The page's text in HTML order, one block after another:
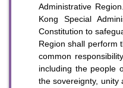
Administrative
Kong Special
Constitution to
Region shall perform
common
including the people
the sovereignty, unity